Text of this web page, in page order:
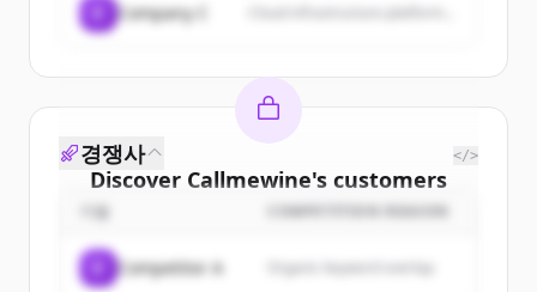
Company C
Discover Callmewine's customers
Sign up for free to view allcustomers
New accounts include trial credits to
경쟁사 </>
기업 COMPETITION REASON
Competitor A Organic keyword overlap